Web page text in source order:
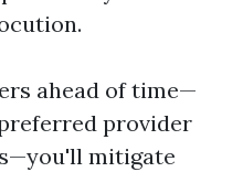
ahead of time—
provider
mitigate